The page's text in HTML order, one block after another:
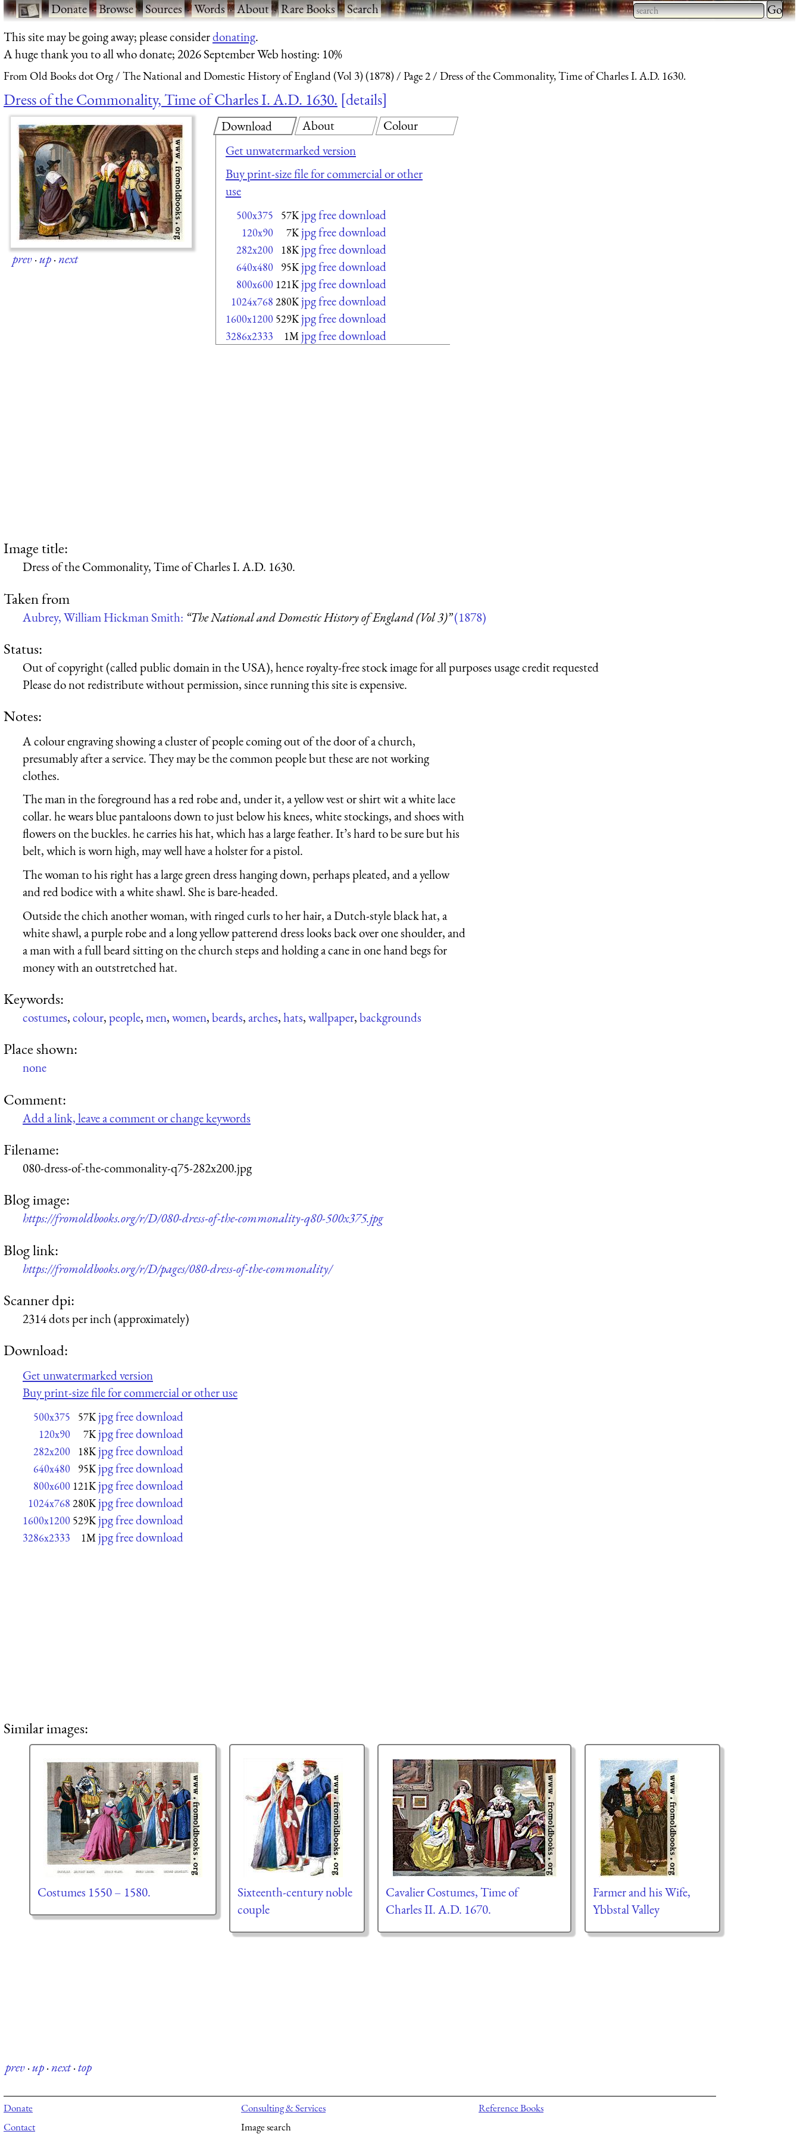
·Donate·Browse·Sources·Words·About·Rare Books·Search
Type 2
This site may be going away; please considerdonating.
A huge thank you to all who donate; 2026 September Web hosting: 10%
From Old Books dot Org The National and Domestic History of England (Vol 3) (1878) Page 2 Dress of the Commonality, Time of Charles I. A.D. 1630.
Dress of the Commonality, Time of Charles I. A.D. 1630. details
prev·up·next
Download
Get unwatermarked version
Buy print-size file for commercial or other
use
500x375 57K jpg free download
120x90 7K jpg free download
282x200 18K jpg free download
640x480 95K jpg free download
800x600 121K jpg free download
1024x768 280K jpg free download
1600x1200 529K jpg free download
3286x2333 1M jpg free download
About Colour
Image title:
Dress of the Commonality, Time of Charles I. A.D. 1630.
Taken from
Aubrey, William Hickman Smith: “The National and Domestic History of England (Vol 3)”(1878)
Status:
Out of copyright (called public domain in the USA), hence royalty-free stock image for all purposes usage credit requested
Please do not redistribute without permission, since running this site is expensive.
Notes:
A colour engraving showing a cluster of people coming out of the door of a church,
presumably after a service. They may be the common people but these are not working
clothes.
The man in the foreground has a red robe and, under it, a yellow vest or shirt wit a white lace
collar. he wears blue pantaloons down to just below his knees, white stockings, and shoes with
flowers on the buckles. he carries his hat, which has a large feather. It’s hard to be sure but his
belt, which is worn high, may well have a holster for a pistol.
The woman to his right has a large green dress hanging down, perhaps pleated, and a yellow
and red bodice with a white shawl. She is bare-headed.
Outside the chich another woman, with ringed curls to her hair, a Dutch-style black hat, a
white shawl, a purple robe and a long yellow patterend dress looks back over one shoulder, and
a man with a full beard sitting on the church steps and holding a cane in one hand begs for
money with an outstretched hat.
Keywords:
costumes,colour,people,men,women,beards,arches,hats,wallpaper,backgrounds
Place shown:
none
Comment:
Add a link, leave a comment or change keywords
Filename:
080-dress-of-the-commonality-q75-282x200.jpg
Blog image:
https://fromoldbooks.org/r/D/080-dress-of-the-commonality-q80-500x375.jpg
Blog link:
https://fromoldbooks.org/r/D/pages/080-dress-of-the-commonality/
Scanner dpi:
2314 dots per inch (approximately)
Download:
Get unwatermarked version
Buy print-size file for commercial or other use
500x375 57K jpg free download
120x90 7K jpg free download
282x200 18K jpg free download
640x480 95K jpg free download
800x600 121K jpg free download
1024x768 280K jpg free download
1600x1200 529K jpg free download
3286x2333 1M jpg free download
Similar images:
Costumes 1550 – 1580.
Sixteenth-century noble
couple
Cavalier Costumes, Time of
Charles II. A.D. 1670.
Farmer and his Wife,
Ybbstal Valley
prev·up·next·top
Donate
Contact
Consulting & Services
Image search
Reference Books